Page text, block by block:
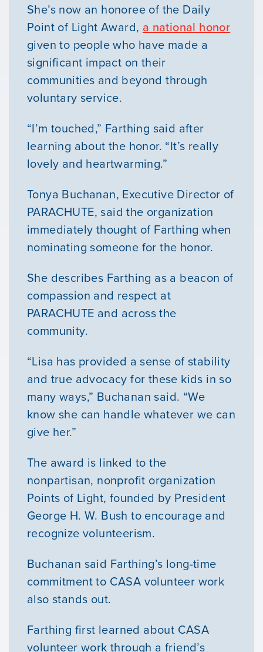
She’s now an honoree of the Daily
Point of Light Award,a national honor
given to people who have made a
significant impact on their
communities and beyond through
voluntary service.
“I’m touched,” Farthing said after
learning about the honor. “It’s really
lovely and heartwarming.”
Tonya Buchanan, Executive Director of
PARACHUTE, said the organization
immediately thought of Farthing when
nominating someone for the honor.
She describes Farthing as a beacon of
compassion and respect at
PARACHUTE and across the
community.
“Lisa has provided a sense of stability
and true advocacy for these kids in so
many ways,” Buchanan said. “We
know she can handle whatever we can
give her.”
The award is linked to the
nonpartisan, nonprofit organization
Points of Light, founded by President
George H. W. Bush to encourage and
recognize volunteerism.
Buchanan said Farthing’s long-time
commitment to CASA volunteer work
also stands out.
Farthing first learned about CASA
volunteer work through a friend’s